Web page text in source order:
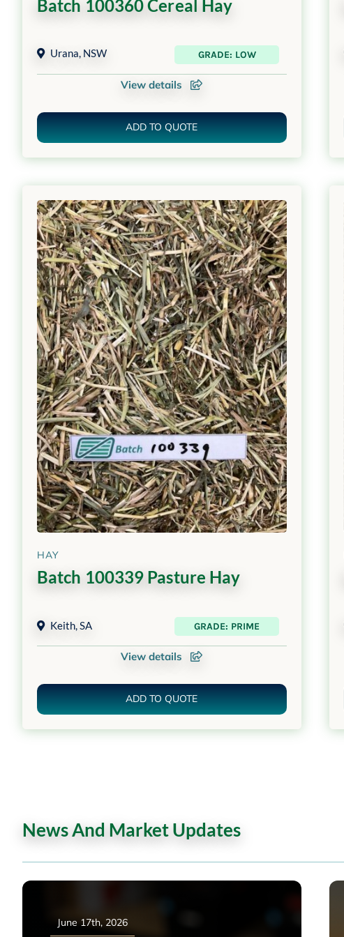
Batch 100360 Cereal Hay
Urana, NSW GRADE: LOW
View details
ADD TO QUOTE
HAY
Batch 100339 Pasture Hay
Keith,SA GRADE: PRIME
View details
ADD TO QUOTE
News And Market Updates
June 17th, 2026